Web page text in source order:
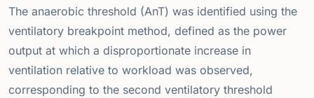
The anaerobic threshold (AnT) was identified using the
ventilatory breakpoint method, defined as the power
output at which a disproportionate increase in
ventilation relative to workload was observed,
corresponding to the second ventilatory threshold